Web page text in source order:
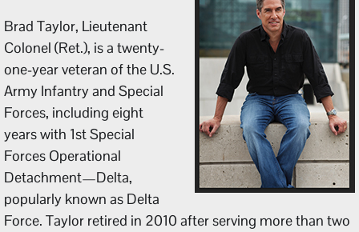
Brad Taylor, Lieutenant
Colonel (Ret.), is a twenty-
one-year veteran of the U.S.
Army Infantry and Special
Forces, including eight
years with 1st Special
Forces Operational
Detachment—Delta,
popularly known as Delta
Force. Taylor retired in 2010 after serving more than two